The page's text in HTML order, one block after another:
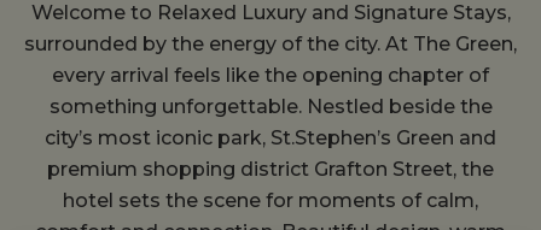
Welcome to Relaxed Luxury and Signature Stays,
surrounded by the energy of the city. At The Green,
every arrival feels like the opening chapter of
something unforgettable. Nestled beside the
city’s most iconic park, St.Stephen’s Green and
premium shopping district Grafton Street, the
hotel sets the scene for moments of calm,